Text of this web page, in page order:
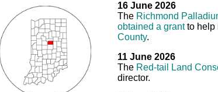
16 June 2026
The Richmond
obtained a grantto help
County.
11 June 2026
The Red-tail Land
director.